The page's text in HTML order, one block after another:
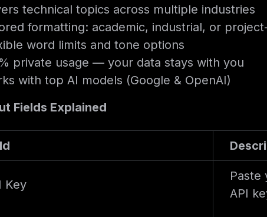
technical topics across multiple industries
formatting: academic, industrial, or
word limits and tone options
private usage — your data stays with you
with top AI models (Google & OpenAI)
Fields Explained
Key
Paste
API